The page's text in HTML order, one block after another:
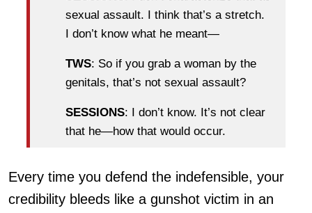
sexual assault. I think that’s a stretch.
I don’t know what he meant—
TWS: So if you grab a woman by the
genitals, that’s not sexual assault?
SESSIONS: I don’t know. It’s not clear
that he—how that would occur.
Every time you defend the indefensible, your
credibility bleeds like a gunshot victim in an